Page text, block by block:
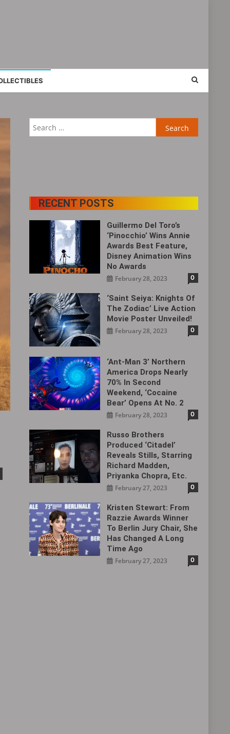
for:
RECENT POSTS
Guillermo Del Toro’s
‘Pinocchio’ Wins Annie
Awards Best Feature,
Disney Animation Wins
No Awards
February 28, 2023 0
‘Saint Seiya: Knights Of
The Zodiac’ Live Action
Movie Poster Unveiled!
February 28, 2023 0
‘Ant-Man 3’ Northern
America Drops Nearly
70% In Second
Weekend, ‘Cocaine
Bear’ Opens At No. 2
February 28, 2023 0
Russo Brothers
Produced ‘Citadel‎’
Reveals Stills, Starring
Richard Madden,
Priyanka Chopra, Etc.
February 27, 2023 0
Kristen Stewart: From
Razzie Awards Winner
To Berlin Jury Chair, She
Has Changed A Long
Time Ago
February 27, 2023 0